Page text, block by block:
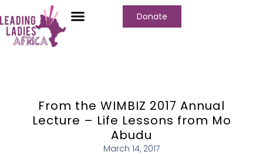
Donate
From the WIMBIZ 2017 Annual
Lecture – Life Lessons from Mo
Abudu
March 14, 2017